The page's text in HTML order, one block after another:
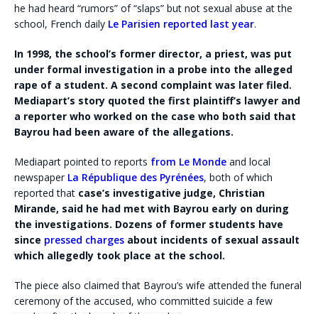
he had heard “rumors” of “slaps” but not sexual abuse at the
school, French daily Le Parisien reported last year.
In 1998, the school’s former director, a priest, was put
under formal investigation in a probe into the alleged
rape of a student. A second complaint was later filed.
Mediapart’s story quoted the first plaintiff’s lawyer and
a reporter who worked on the case who both said that
Bayrou had been aware of the allegations.
Mediapart pointed to reports from Le Monde and local
newspaper La République des Pyrénées, both of which
reported that case’s investigative judge, Christian
Mirande, said he had met with Bayrou early on during
the investigations. Dozens of former students have
since pressed charges about incidents of sexual assault
which allegedly took place at the school.
The piece also claimed that Bayrou’s wife attended the funeral
ceremony of the accused, who committed suicide a few